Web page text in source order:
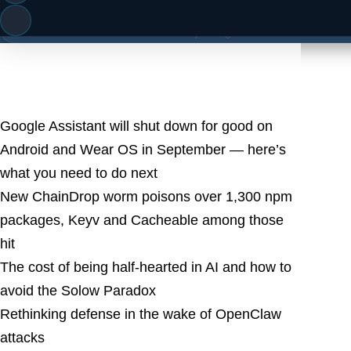
famous cat
Microsoft Surface Go 4: everything we know so far
Google Assistant will shut down for good on
Android and Wear OS in September — here’s
what you need to do next
New ChainDrop worm poisons over 1,300 npm
packages, Keyv and Cacheable among those
hit
The cost of being half-hearted in AI and how to
avoid the Solow Paradox
Rethinking defense in the wake of OpenClaw
attacks